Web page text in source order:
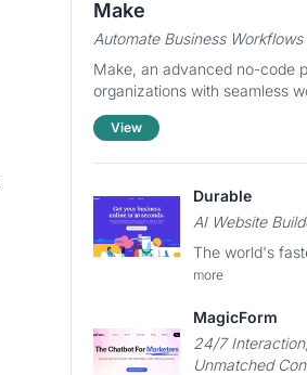
Make
Automate Business
Make, an advanced no-code
organizations with seamless
View
Durable
AI Website
The world's
more
MagicForm
24/7
Unmatched